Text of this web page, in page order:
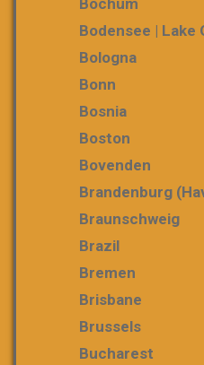
Bodensee | Lake
Bologna
Bonn
Bosnia
Boston
Bovenden
Brandenburg
Braunschweig
Brazil
Bremen
Brisbane
Brussels
Bucharest